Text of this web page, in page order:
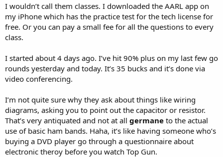
I wouldn’t call them classes. I downloaded the AARL app on
my iPhone which has the practice test for the tech license for
free. Or you can pay a small fee for all the questions to every
class.
I started about 4 days ago. I’ve hit 90% plus on my last few go
rounds yesterday and today. It’s 35 bucks and it’s done via
video conferencing.
I’m not quite sure why they ask about things like wiring
diagrams, asking you to point out the capacitor or resistor.
That’s very antiquated and not at all germane to the actual
use of basic ham bands. Haha, it’s like having someone who’s
buying a DVD player go through a questionnaire about
electronic theroy before you watch Top Gun.